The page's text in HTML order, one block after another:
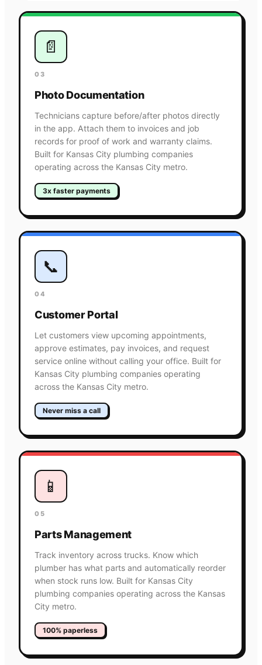
📄
03
Photo Documentation
Technicians capture before/after photos directly
in the app. Attach them to invoices and job
records for proof of work and warranty claims.
Built for Kansas City plumbing companies
operating across the Kansas City metro.
3x faster payments
📞
04
Customer Portal
Let customers view upcoming appointments,
approve estimates, pay invoices, and request
service online without calling your office. Built for
Kansas City plumbing companies operating
across the Kansas City metro.
Never miss a call
📱
05
Parts Management
Track inventory across trucks. Know which
plumber has what parts and automatically reorder
when stock runs low. Built for Kansas City
plumbing companies operating across the Kansas
City metro.
100% paperless